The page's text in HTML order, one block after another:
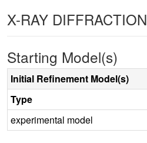
X-RAY DIFFRACTION
Starting Model(s)
Initial Refinement Model(s)
Type
experimental model